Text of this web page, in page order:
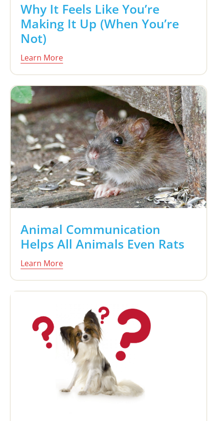
Why It Feels Like You’re
Making It Up (When You’re
Not)
Learn More
Animal Communication
Helps All Animals Even Rats
Learn More